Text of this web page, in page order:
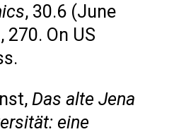
, 30.6 (June
270. On US
Das alte Jena
eine